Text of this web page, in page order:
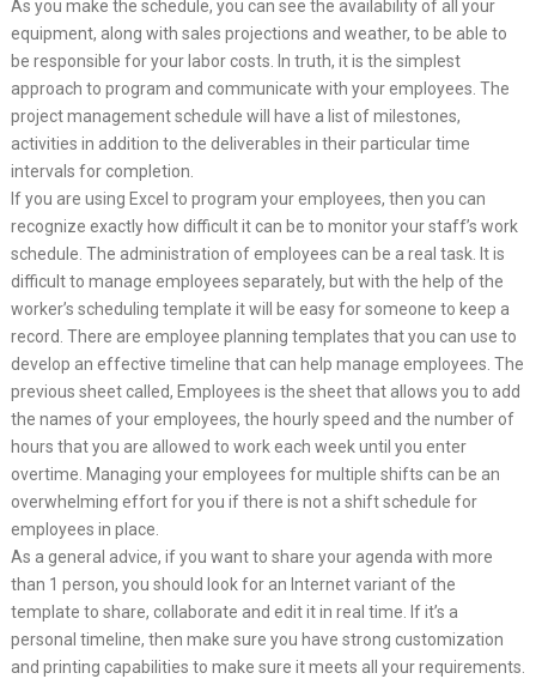
As you make the schedule, you can see the availability of all your
equipment, along with sales projections and weather, to be able to
be responsible for your labor costs. In truth, it is the simplest
approach to program and communicate with your employees. The
project management schedule will have a list of milestones,
activities in addition to the deliverables in their particular time
intervals for completion.
If you are using Excel to program your employees, then you can
recognize exactly how difficult it can be to monitor your staff’s work
schedule. The administration of employees can be a real task. It is
difficult to manage employees separately, but with the help of the
worker’s scheduling template it will be easy for someone to keep a
record. There are employee planning templates that you can use to
develop an effective timeline that can help manage employees. The
previous sheet called, Employees is the sheet that allows you to add
the names of your employees, the hourly speed and the number of
hours that you are allowed to work each week until you enter
overtime. Managing your employees for multiple shifts can be an
overwhelming effort for you if there is not a shift schedule for
employees in place.
As a general advice, if you want to share your agenda with more
than 1 person, you should look for an Internet variant of the
template to share, collaborate and edit it in real time. If it’s a
personal timeline, then make sure you have strong customization
and printing capabilities to make sure it meets all your requirements.